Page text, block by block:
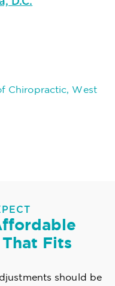
Chiropractic, West
Fits
should be